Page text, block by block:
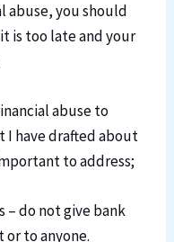
abuse, you should
is too late and your
abuse to
I have drafted about
to address;
– do not give bank
to anyone.